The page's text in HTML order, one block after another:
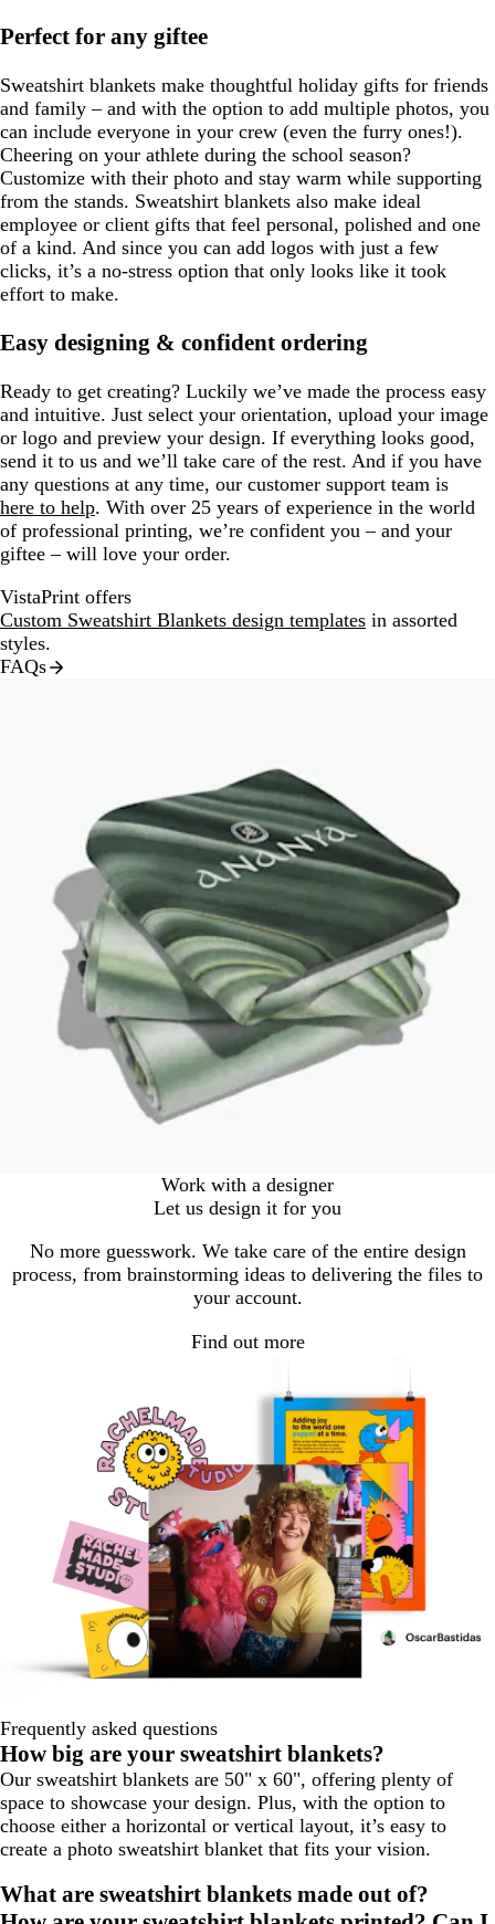
Perfect for any giftee
Sweatshirt blankets make thoughtful holiday gifts for friends
and family – and with the option to add multiple photos, you
can include everyone in your crew (even the furry ones!).
Cheering on your athlete during the school season?
Customize with their photo and stay warm while supporting
from the stands. Sweatshirt blankets also make ideal
employee or client gifts that feel personal, polished and one
of a kind. And since you can add logos with just a few
clicks, it’s a no-stress option that only looks like it took
effort to make.
Easy designing & confident ordering
Ready to get creating? Luckily we’ve made the process easy
and intuitive. Just select your orientation, upload your image
or logo and preview your design. If everything looks good,
send it to us and we’ll take care of the rest. And if you have
any questions at any time, our customer support team is
here to help. With over 25 years of experience in the world
of professional printing, we’re confident you – and your
giftee – will love your order.
VistaPrint offers
Custom Sweatshirt Blankets design templates in assorted
styles.
FAQs
Work with a designer
Let us design it for you
No more guesswork. We take care of the entire design
process, from brainstorming ideas to delivering the files to
your account.
Find out more
Frequently asked questions
How big are your sweatshirt blankets?
Our sweatshirt blankets are 50" x 60", offering plenty of
space to showcase your design. Plus, with the option to
choose either a horizontal or vertical layout, it’s easy to
create a photo sweatshirt blanket that fits your vision.
What are sweatshirt blankets made out of?